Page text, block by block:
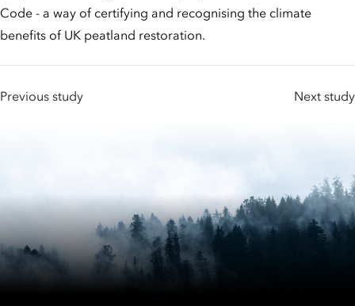
Code - a way of certifying and recognising the climate
benefits of UK peatland restoration.
Previous study Next study